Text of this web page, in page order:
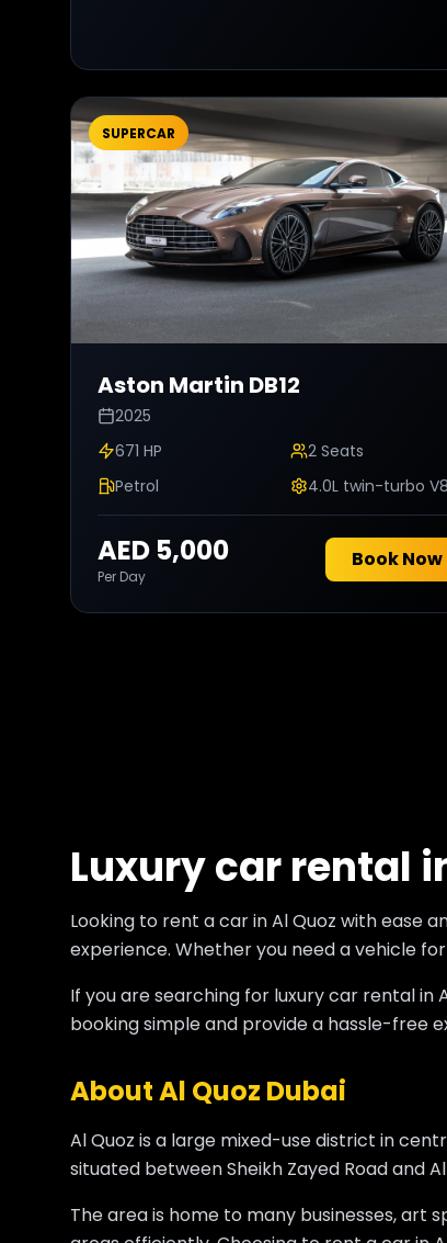
SUPERCAR
Aston Martin DB12
2025
671 HP
2 Seats
Petrol
4.0L twin-turbo V8
AED 5,000
Per Day
Book Now
Luxury car rental
Looking to rent a car in Al Quoz with ease
experience. Whether you need a vehicle
If you are searching for luxury car rental
booking simple and provide a hassle-free
About Al Quoz Dubai
Al Quoz is a large mixed-use district in
situated between Sheikh Zayed Road and
The area is home to many businesses, art